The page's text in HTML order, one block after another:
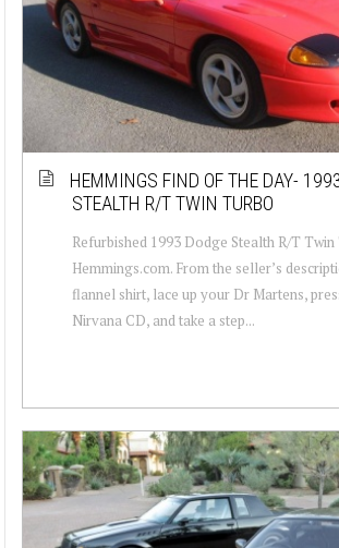
HEMMINGS FIND OF THE DAY-
STEALTH R/T TWIN TURBO
Refurbished 1993 Dodge Stealth R/T
Hemmings.com. From the seller’s
flannel shirt, lace up your Dr Martens,
Nirvana CD, and take a step...